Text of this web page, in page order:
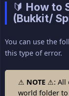
🔰 How to
(Bukkit/
You can use the
this type of error.
⚠ NOTE ⚠: All
world folder to